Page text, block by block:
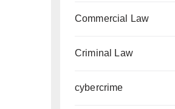
Commercial Law
Criminal Law
cybercrime